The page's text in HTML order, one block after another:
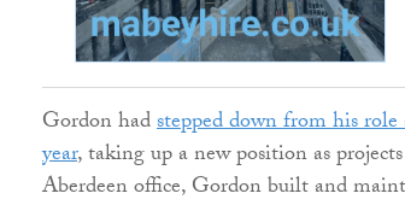
Gordon hadstepped down from his
year, taking up a new position as
Aberdeen office, Gordon built and